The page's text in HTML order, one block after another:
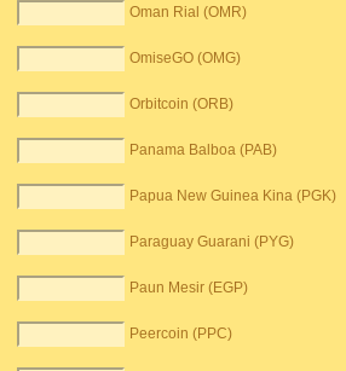
Oman Rial (OMR)
OmiseGO (OMG)
Orbitcoin (ORB)
Panama Balboa (PAB)
Papua New Guinea Kina (PGK)
Paraguay Guarani (PYG)
Paun Mesir (EGP)
Peercoin (PPC)